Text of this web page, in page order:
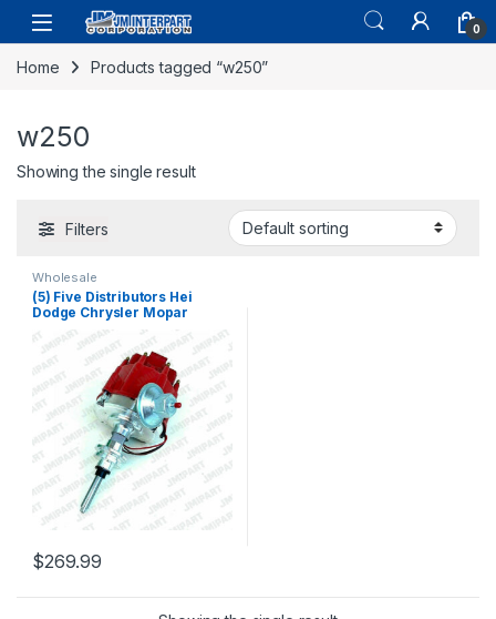
0
Home Products tagged “w250”
w250
Showing the single result
Filters
Wholesale
(5) Five Distributors Hei
Dodge Chrysler Mopar
Plymouth Distributor 273 318
340 360 V8 (164)
$269.99